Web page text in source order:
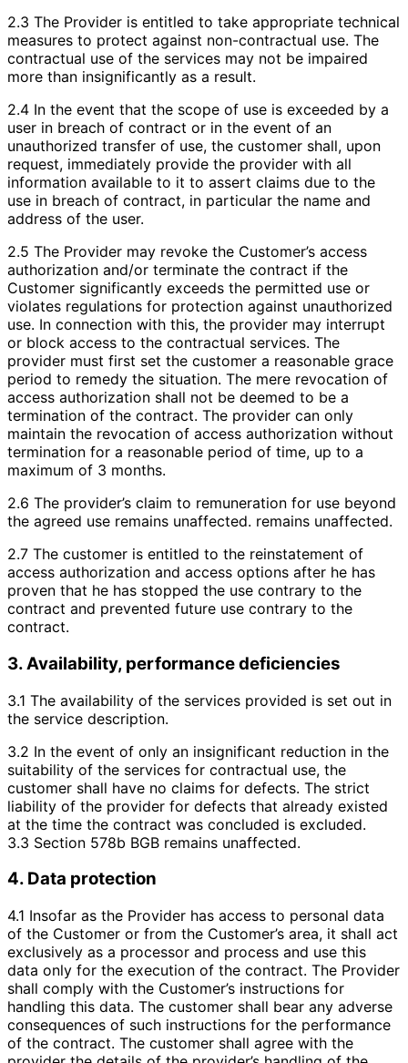
2.3 The Provider is entitled to take appropriate technical
measures to protect against non-contractual use. The
contractual use of the services may not be impaired
more than insignificantly as a result.
2.4 In the event that the scope of use is exceeded by a
user in breach of contract or in the event of an
unauthorized transfer of use, the customer shall, upon
request, immediately provide the provider with all
information available to it to assert claims due to the
use in breach of contract, in particular the name and
address of the user.
2.5 The Provider may revoke the Customer’s access
authorization and/or terminate the contract if the
Customer significantly exceeds the permitted use or
violates regulations for protection against unauthorized
use. In connection with this, the provider may interrupt
or block access to the contractual services. The
provider must first set the customer a reasonable grace
period to remedy the situation. The mere revocation of
access authorization shall not be deemed to be a
termination of the contract. The provider can only
maintain the revocation of access authorization without
termination for a reasonable period of time, up to a
maximum of 3 months.
2.6 The provider’s claim to remuneration for use beyond
the agreed use remains unaffected. remains unaffected.
2.7 The customer is entitled to the reinstatement of
access authorization and access options after he has
proven that he has stopped the use contrary to the
contract and prevented future use contrary to the
contract.
3. Availability, performance deficiencies
3.1 The availability of the services provided is set out in
the service description.
3.2 In the event of only an insignificant reduction in the
suitability of the services for contractual use, the
customer shall have no claims for defects. The strict
liability of the provider for defects that already existed
at the time the contract was concluded is excluded.
3.3 Section 578b BGB remains unaffected.
4. Data protection
4.1 Insofar as the Provider has access to personal data
of the Customer or from the Customer’s area, it shall act
exclusively as a processor and process and use this
data only for the execution of the contract. The Provider
shall comply with the Customer’s instructions for
handling this data. The customer shall bear any adverse
consequences of such instructions for the performance
of the contract. The customer shall agree with the